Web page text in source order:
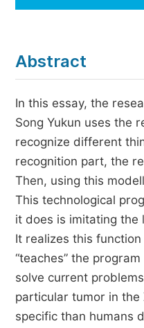
Economics &
Multidisciplinary
Abstract
In this essay, the
Song Yukun uses the
recognize different
recognition part, the
Then, using this
This technological
it does is imitating the
It realizes this
“teaches” the
solve current
particular tumor in the
specific than humans